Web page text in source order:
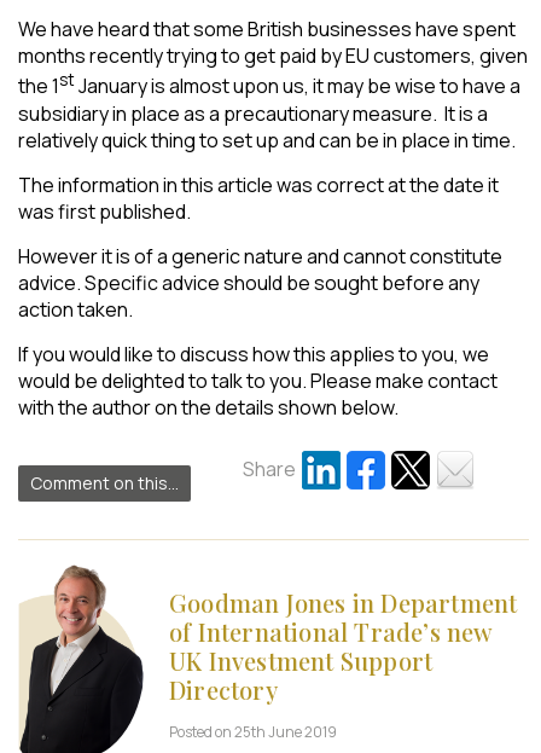
We have heard that some British businesses have spent
months recently trying to get paid by EU customers, given
the 1stJanuary is almost upon us, it may be wise to have a
subsidiary in place as a precautionary measure. It is a
relatively quick thing to set up and can be in place in time.
The information in this article was correct at the date it
was first published.
However it is of a generic nature and cannot constitute
advice. Specific advice should be sought before any
action taken.
If you would like to discuss how this applies to you, we
would be delighted to talk to you. Please make contact
with the author on the details shown below.
Comment on this...
Share
Goodman Jones in Department
of International Trade’s new
UK Investment Support
Directory
Posted on 25th June 2019